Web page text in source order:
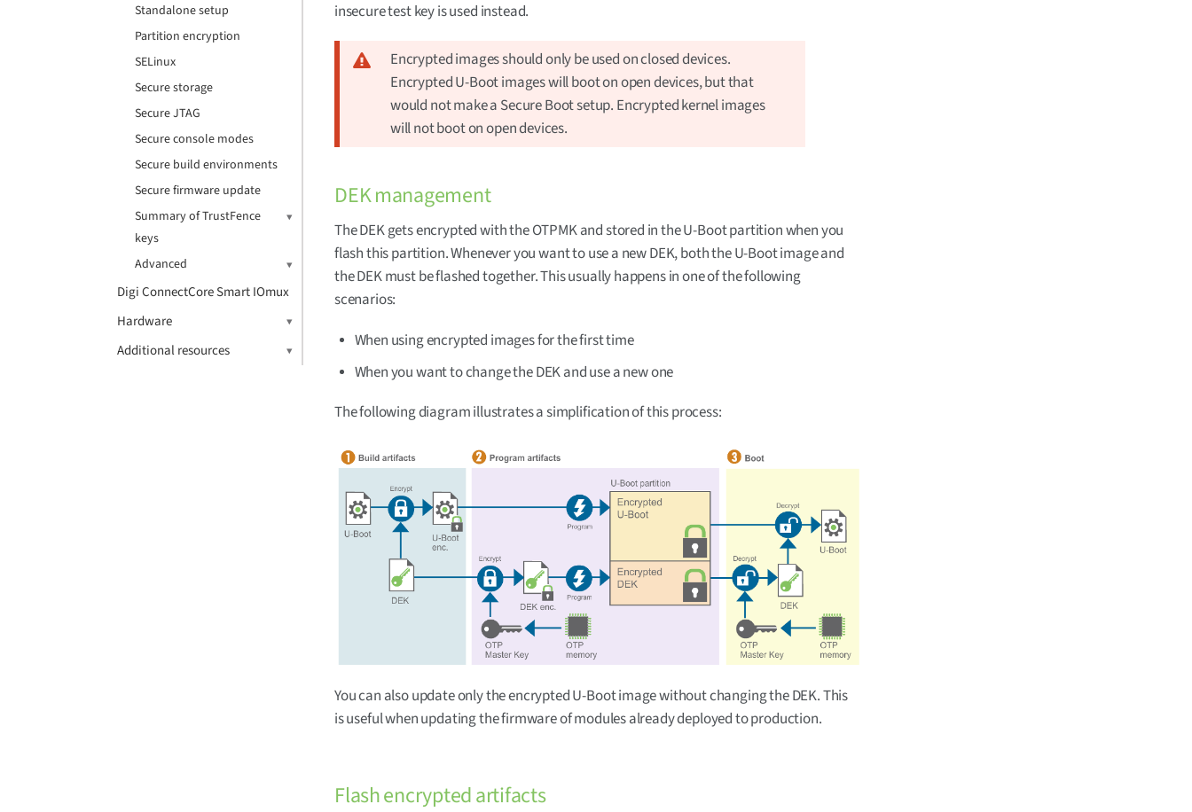
Standalone setup
Partition encryption
SELinux
Secure storage
Secure JTAG
Secure console modes
Secure build environments
Secure firmware update
Summary of TrustFence
keys
Advanced
Digi ConnectCore Smart IOmux
Hardware
Additional resources
insecure test key is used instead.
Encrypted images should only be used on closed devices.
Encrypted U-Boot images will boot on open devices, but that
would not make a Secure Boot setup. Encrypted kernel images
will not boot on open devices.
DEK management
The DEK gets encrypted with the OTPMK and stored in the U-Boot partition when you
flash this partition. Whenever you want to use a new DEK, both the U-Boot image and
the DEK must be flashed together. This usually happens in one of the following
scenarios:
When using encrypted images for the first time
When you want to change the DEK and use a new one
The following diagram illustrates a simplification of this process:
You can also update only the encrypted U-Boot image without changing the DEK. This
is useful when updating the firmware of modules already deployed to production.
Flash encrypted artifacts